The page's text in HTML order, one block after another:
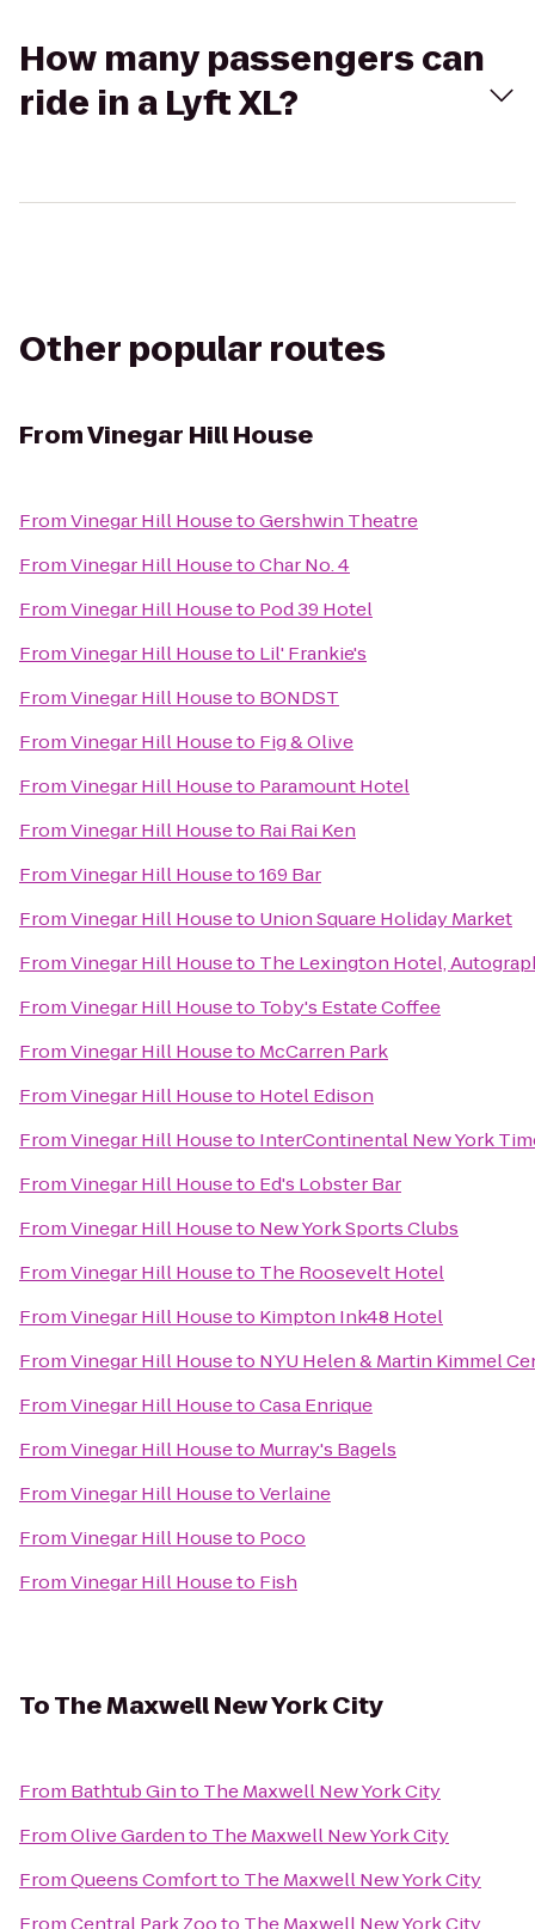
How many passengers can
ride in a Lyft XL?
Other popular routes
FromVinegar Hill House
FromVinegar Hill HousetoGershwin Theatre
FromVinegar Hill HousetoChar No. 4
FromVinegar Hill Houseto Pod 39 Hotel
FromVinegar Hill Houseto Lil' Frankie's
FromVinegar Hill Houseto BONDST
FromVinegar Hill Houseto Fig & Olive
FromVinegar Hill Houseto Paramount Hotel
FromVinegar Hill Houseto Rai Rai Ken
FromVinegar Hill Houseto169 Bar
FromVinegar Hill Houseto Union Square Holiday Market
FromVinegar Hill Houseto The Lexington Hotel,
FromVinegar Hill Houseto Toby's Estate Coffee
FromVinegar Hill Houseto McCarren Park
FromVinegar Hill Houseto Hotel Edison
FromVinegar Hill Houseto InterContinental New York
FromVinegar Hill Houseto Ed's Lobster Bar
FromVinegar Hill Houseto New York Sports Clubs
FromVinegar Hill Houseto The Roosevelt Hotel
FromVinegar Hill Houseto Kimpton Ink48 Hotel
FromVinegar Hill Houseto NYU Helen & Martin Kimmel
FromVinegar Hill HousetoCasa Enrique
FromVinegar Hill Houseto Murray's Bagels
FromVinegar Hill HousetoVerlaine
FromVinegar Hill Houseto Poco
FromVinegar Hill Houseto Fish
ToThe Maxwell New York City
From Bathtub Ginto The Maxwell New York City
FromOlive Gardento The Maxwell New York City
FromQueens Comfortto The Maxwell New York City
FromCentral Park Zooto The Maxwell New York City